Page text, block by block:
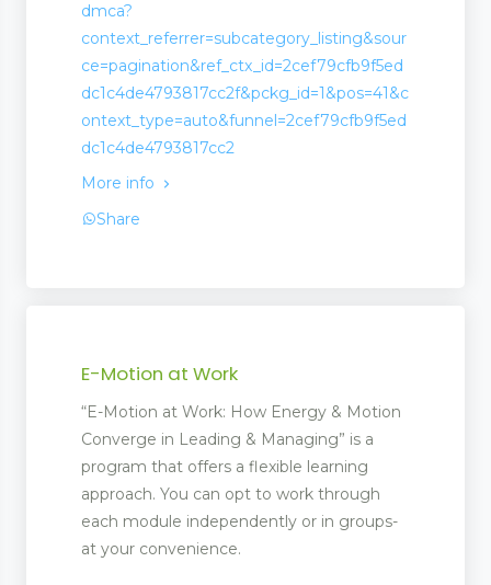
dmca?
context_referrer=subcategory_listing&sour
ce=pagination&ref_ctx_id=2cef79cfb9f5ed
dc1c4de4793817cc2f&pckg_id=1&pos=41&c
ontext_type=auto&funnel=2cef79cfb9f5ed
dc1c4de4793817cc2
More info
Share
E-Motion at Work
“E-Motion at Work: How Energy & Motion
Converge in Leading & Managing” is a
program that offers a flexible learning
approach. You can opt to work through
each module independently or in groups-
at your convenience.